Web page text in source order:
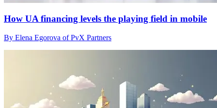
How UA financing levels the playing field in mobile
By Elena Egorova of PvX Partners